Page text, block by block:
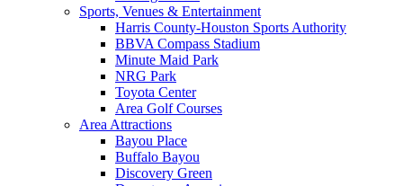
Sports, Venues & Entertainment
Harris County-Houston Sports Authority
BBVA Compass Stadium
Minute Maid Park
NRG Park
Toyota Center
Area Golf Courses
Area Attractions
Bayou Place
Buffalo Bayou
Discovery Green